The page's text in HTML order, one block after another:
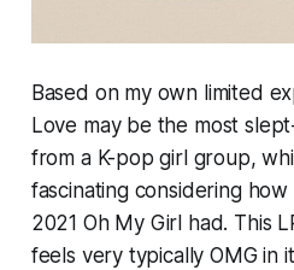
Based on my own limited
Love may be the most
from a K-pop girl group,
fascinating considering
2021 Oh My Girl had. This
feels very typically OMG in